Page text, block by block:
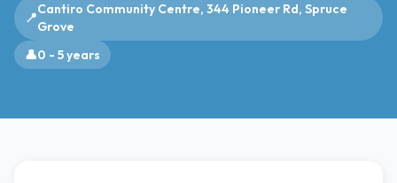
📍
Cantiro Community Centre, 344 Pioneer Rd, Spruce
Grove
👤0 - 5 years